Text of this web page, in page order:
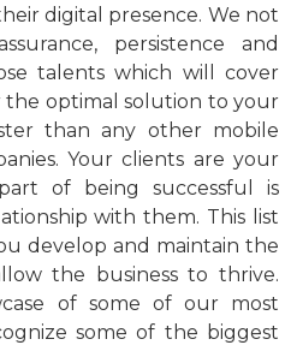
digital presence. We not
persistence and
talents which will cover
the optimal solution to your
than any other mobile
Your clients are your
of being successful is
with them. This list
develop and maintain the
the business to thrive.
of some of our most
some of the biggest